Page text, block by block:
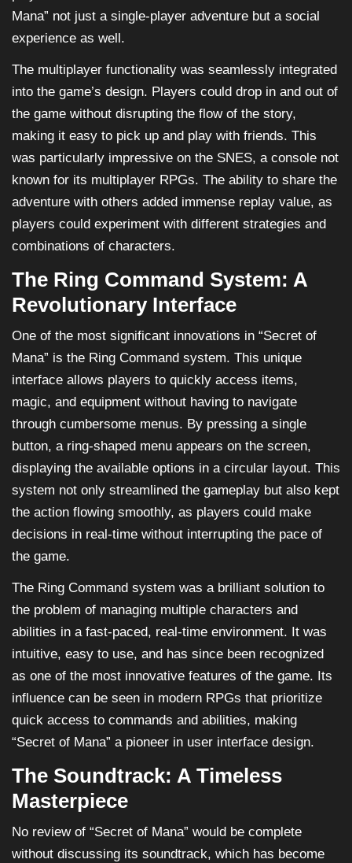
Mana” not just a single-player adventure but a social
experience as well.
The multiplayer functionality was seamlessly integrated
into the game’s design. Players could drop in and out of
the game without disrupting the flow of the story,
making it easy to pick up and play with friends. This
was particularly impressive on the SNES, a console not
known for its multiplayer RPGs. The ability to share the
adventure with others added immense replay value, as
players could experiment with different strategies and
combinations of characters.
The Ring Command System: A
Revolutionary Interface
One of the most significant innovations in “Secret of
Mana” is the Ring Command system. This unique
interface allows players to quickly access items,
magic, and equipment without having to navigate
through cumbersome menus. By pressing a single
button, a ring-shaped menu appears on the screen,
displaying the available options in a circular layout. This
system not only streamlined the gameplay but also kept
the action flowing smoothly, as players could make
decisions in real-time without interrupting the pace of
the game.
The Ring Command system was a brilliant solution to
the problem of managing multiple characters and
abilities in a fast-paced, real-time environment. It was
intuitive, easy to use, and has since been recognized
as one of the most innovative features of the game. Its
influence can be seen in modern RPGs that prioritize
quick access to commands and abilities, making
“Secret of Mana” a pioneer in user interface design.
The Soundtrack: A Timeless
Masterpiece
No review of “Secret of Mana” would be complete
without discussing its soundtrack, which has become